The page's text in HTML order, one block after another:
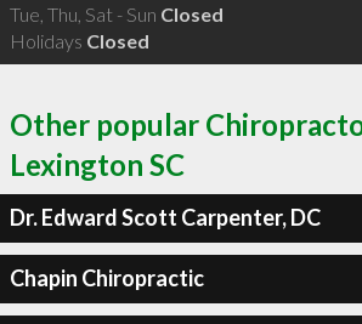
Tue, Thu, Sat - Sun Closed
Holidays Closed
Other popular
Lexington SC
Dr. Edward Scott Carpenter, DC
Chapin Chiropractic